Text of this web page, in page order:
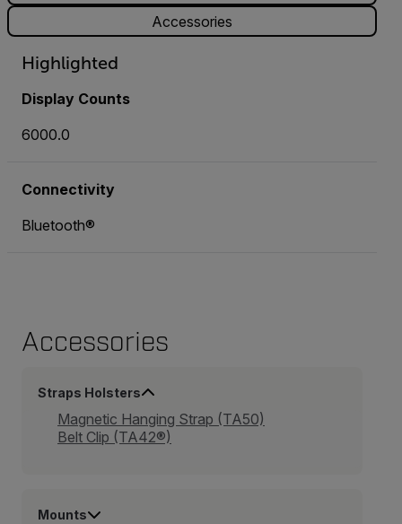
Accessories
Highlighted
Display Counts
6000.0
Connectivity
Bluetooth®
Accessories
Straps Holsters
Magnetic Hanging Strap (TA50)
Belt Clip (TA42®)
Mounts